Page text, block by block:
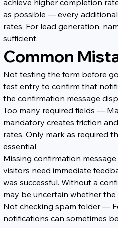
achieve higher completion
as possible — every
rates. For lead generation,
sufficient.
Common
Not testing the form before
test entry to confirm that
the confirmation message
Too many required fields —
mandatory creates friction
rates. Only mark as required
essential.
Missing confirmation
visitors need immediate
was successful. Without a
may be uncertain whether the
Not checking spam folder —
notifications can sometimes